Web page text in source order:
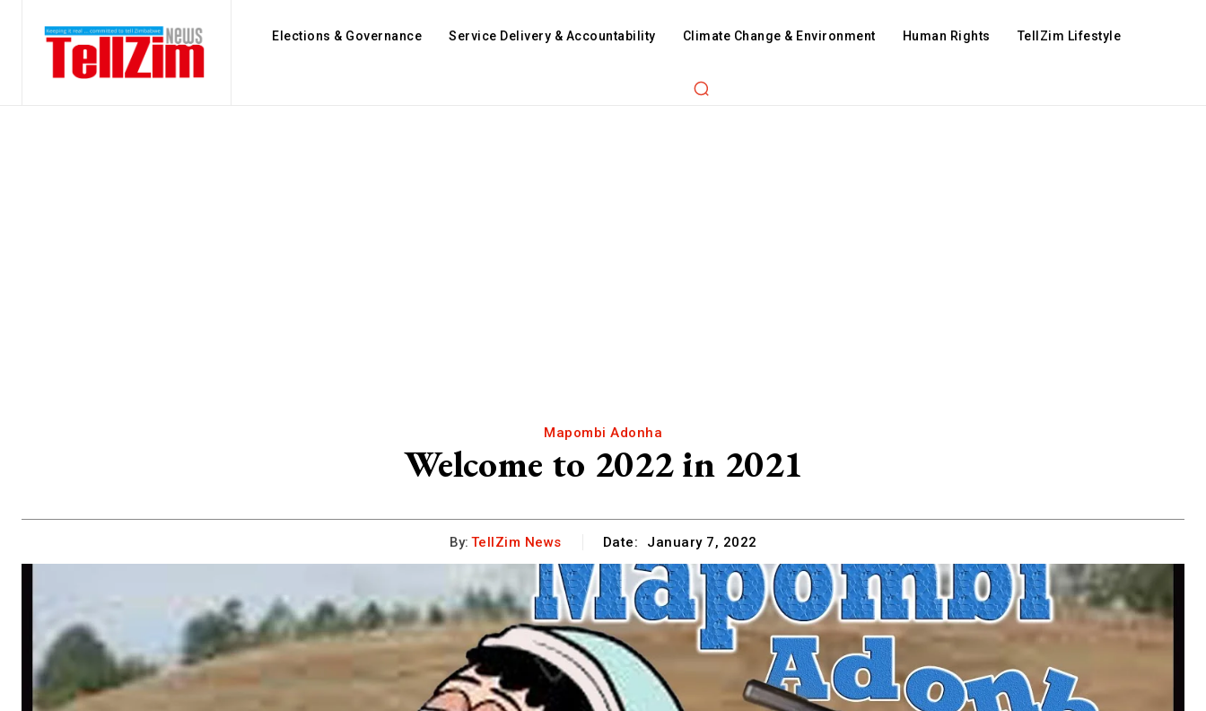
Elections & Governance Service Delivery & Accountability Climate Change & Environment Human Rights TellZim Lifestyle
Mapombi Adonha
Welcome to 2022 in 2021
By: TellZim News Date: January 7, 2022